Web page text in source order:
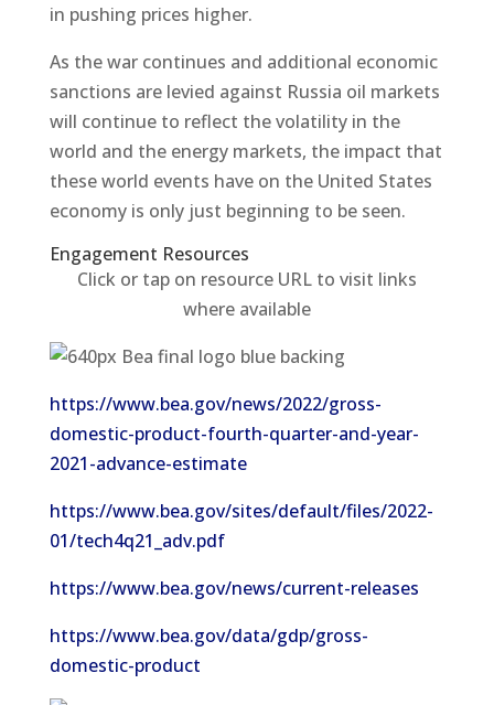
in pushing prices higher.
As the war continues and additional economic
sanctions are levied against Russia oil markets
will continue to reflect the volatility in the
world and the energy markets, the impact that
these world events have on the United States
economy is only just beginning to be seen.
Engagement Resources​
Click or tap on resource URL to visit links
where available
https://www.bea.gov/news/2022/gross-
domestic-product-fourth-quarter-and-year-
2021-advance-estimate
https://www.bea.gov/sites/default/files/2022-
01/tech4q21_adv.pdf
https://www.bea.gov/news/current-releases
https://www.bea.gov/data/gdp/gross-
domestic-product